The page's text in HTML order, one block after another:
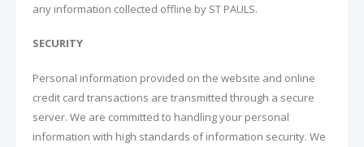
any information collected offline by ST PAULS.
SECURITY
Personal information provided on the website and online
credit card transactions are transmitted through a secure
server. We are committed to handling your personal
information with high standards of information security. We